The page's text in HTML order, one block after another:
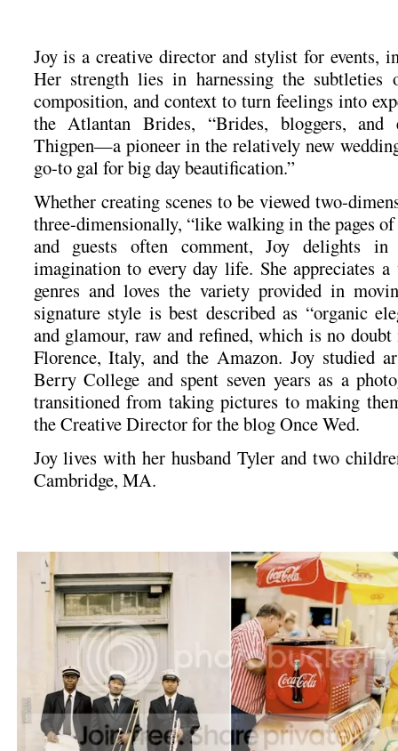
Joy is a creative director and stylist for events,
Her strength lies in harnessing the subtleties
composition, and context to turn feelings into
the Atlantan Brides, “Brides, bloggers, and
Thigpen—a pioneer in the relatively new
go-to gal for big day beautification.”
Whether creating scenes to be viewed two-
three-dimensionally, “like walking in the pages
and guests often comment, Joy delights in
imagination to every day life. She appreciates
genres and loves the variety provided in
signature style is best described as “organic
and glamour, raw and refined, which is no
Florence, Italy, and the Amazon. Joy studied
Berry College and spent seven years as a
transitioned from taking pictures to making
the Creative Director for the blog Once Wed.
Joy lives with her husband Tyler and two
Cambridge, MA.